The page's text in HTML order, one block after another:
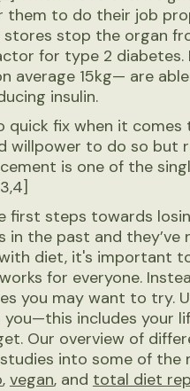
them to do their job
stop the organ
for type 2
average 15kg— are
insulin.
quick fix when it
willpower to do so but
is one of the
first steps towards
in the past and
diet, it's important
for everyone.
you may want to try.
includes your
Our overview of
into some of the
, vegan, and total diet